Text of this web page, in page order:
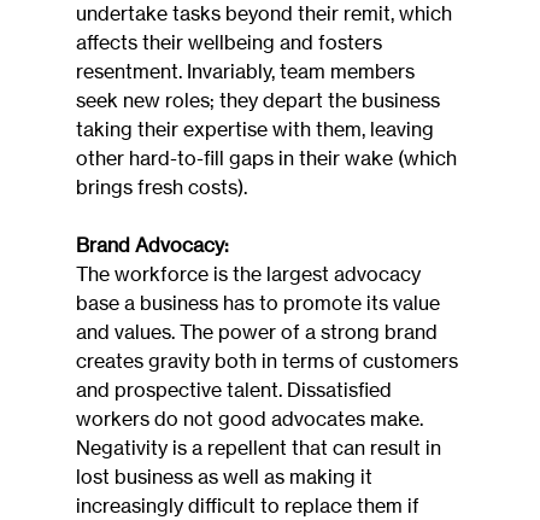
undertake tasks beyond their remit, which
affects their wellbeing and fosters
resentment. Invariably, team members
seek new roles; they depart the business
taking their expertise with them, leaving
other hard-to-fill gaps in their wake (which
brings fresh costs).
Brand Advocacy:
The workforce is the largest advocacy
base a business has to promote its value
and values. The power of a strong brand
creates gravity both in terms of customers
and prospective talent. Dissatisfied
workers do not good advocates make.
Negativity is a repellent that can result in
lost business as well as making it
increasingly difficult to replace them if